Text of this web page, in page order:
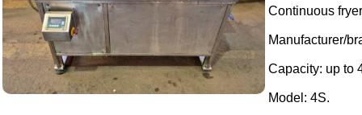
Continuous
Manufacturer/
Capacity: up to
Model: 4S.